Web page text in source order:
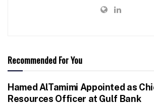
Recommended For You
Hamed AlTamimi Appointed as
Resources Officer at Gulf Bank